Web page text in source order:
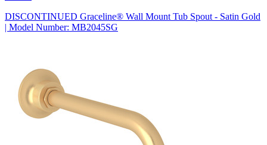
DISCONTINUED Graceline® Wall Mount Tub Spout - Satin Gold
| Model Number: MB2045SG